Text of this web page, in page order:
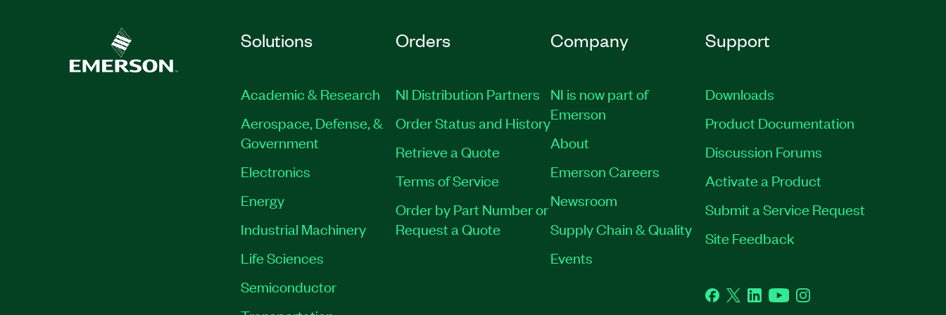
Solutions
Academic & Research
Aerospace, Defense, &
Government
Electronics
Energy
Industrial Machinery
Life Sciences
Semiconductor
Orders
NI Distribution Partners
Order Status and History
Retrieve a Quote
Terms of Service
Order by Part Number or
Request a Quote
Company
NI is now part of
Emerson
About
Emerson Careers
Newsroom
Supply Chain & Quality
Events
Support
Downloads
Product Documentation
Discussion Forums
Activate a Product
Submit a Service Request
Site Feedback
Facebook
TwitterLinkedInYouTubeInstagram